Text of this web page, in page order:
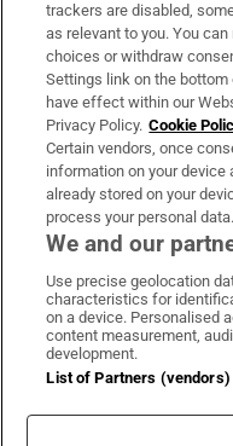
About Us
Irish Times Products &
OUR PARTNERS:
Irish
trackers are disabled,
as relevant to you. You
choices or withdraw
Settings link on the bottom
have effect within our
Privacy Policy. Cookie
Certain vendors, once
information on your
already stored on your
process your personal data.
We and our
Use precise geolocation
characteristics for
on a device. Personalised
content measurement,
development.
List of Partners (vendors)